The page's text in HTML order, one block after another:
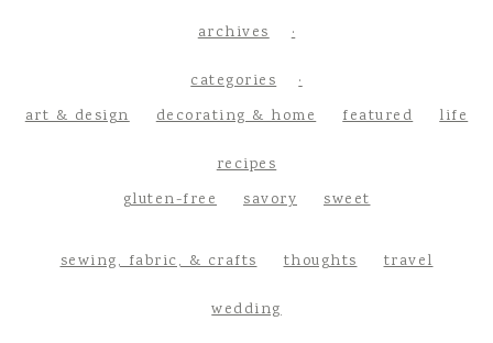
archives
categories
art & design
decorating & home featured life
recipes
gluten-free
savory sweet
sewing, fabric, & crafts thoughts travel
wedding